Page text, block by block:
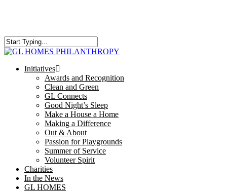
content
Close
search
Menu
Initiatives
Awards and Recognition
Clean and Green
GL Connects
Good Night’s Sleep
Make a House a Home
Making a Difference
Out & About
Passion for Playgrounds
Summer of Service
Volunteer Spirit
Charities
In the News
GL HOMES